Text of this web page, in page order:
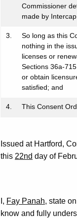
Commissioner
made by
3.
So long as this
nothing in the
licenses or
Sections 36a-
or obtain
satisfied; and
4. This Consent
Issued at Hartford,
this 22nd day of
Jorge
Banking
I, Fay Panah, state
know and fully